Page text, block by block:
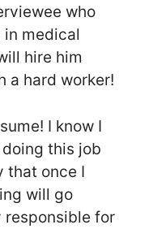
who
in medical
hire him
a hard worker!
I know I
doing this job
that once I
will go
responsible for